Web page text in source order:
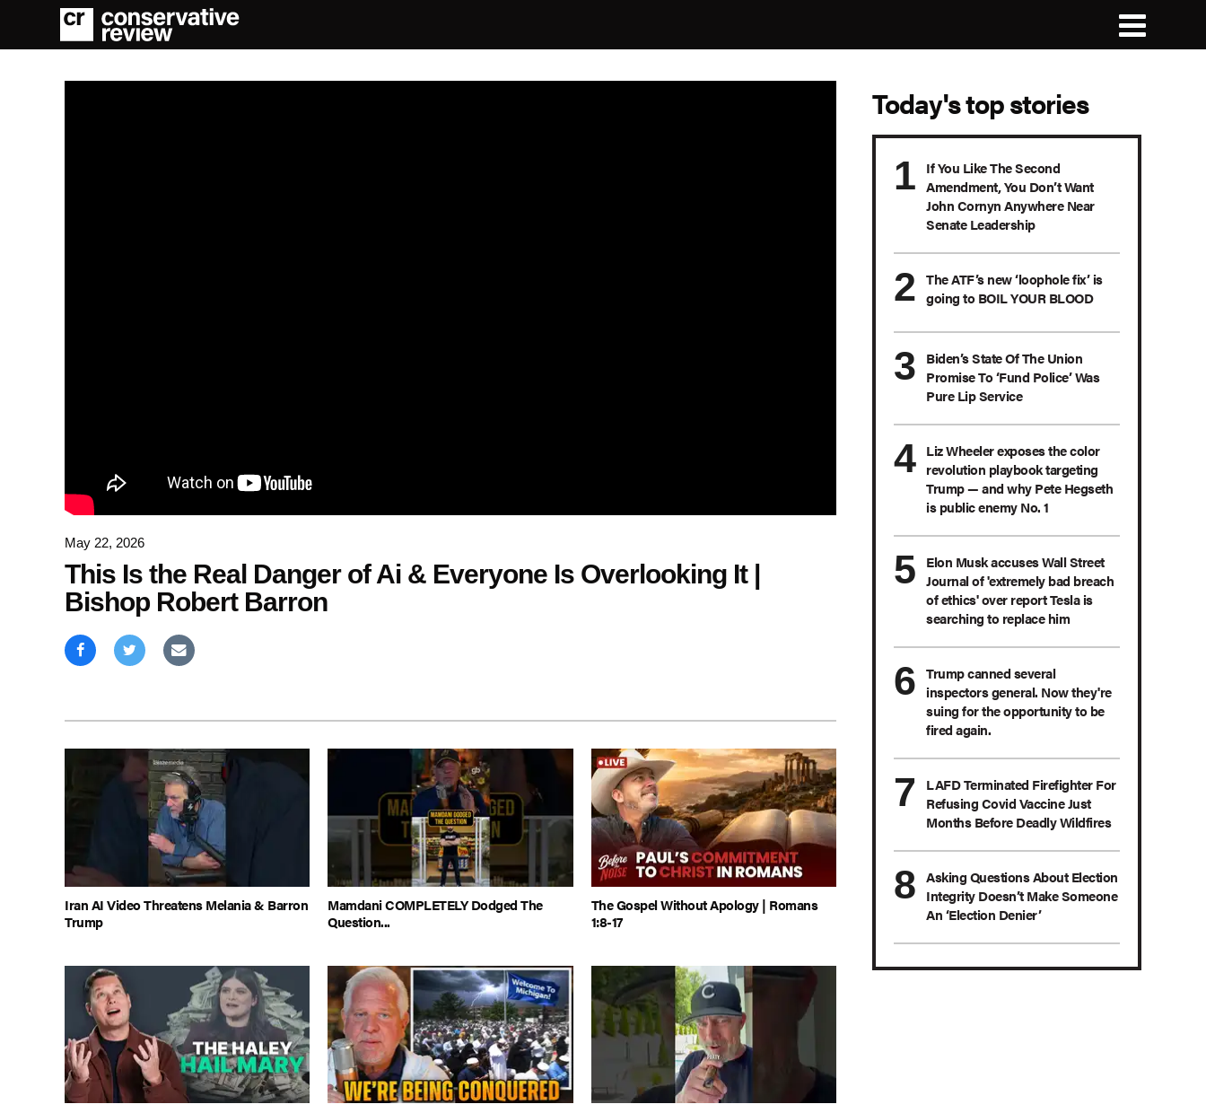
May 22, 2026
This Is the Real Danger of Ai & Everyone Is Overlooking It |
Bishop Robert Barron
Iran AI Video Threatens Melania & Barron
Trump
Mamdani COMPLETELY Dodged The
Question...
The Gospel Without Apology | Romans
1:8-17
Today's top stories
If You Like The Second
Amendment, You Don’t Want
John Cornyn Anywhere Near
Senate Leadership
The ATF’s new ‘loophole fix’ is
going to BOIL YOUR BLOOD
Biden’s State Of The Union
Promise To ‘Fund Police’ Was
Pure Lip Service
Liz Wheeler exposes the color
revolution playbook targeting
Trump — and why Pete Hegseth
is public enemy No. 1
Elon Musk accuses Wall Street
Journal of 'extremely bad breach
of ethics' over report Tesla is
searching to replace him
Trump canned several
inspectors general. Now they're
suing for the opportunity to be
fired again.
LAFD Terminated Firefighter For
Refusing Covid Vaccine Just
Months Before Deadly Wildfires
Asking Questions About Election
Integrity Doesn’t Make Someone
An ‘Election Denier’